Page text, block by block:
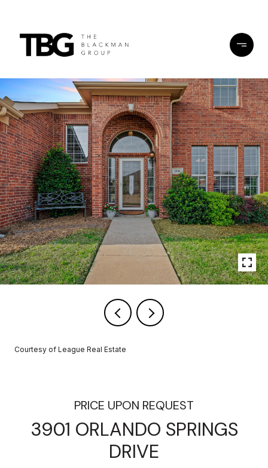
Courtesy of League Real Estate
PRICE UPON REQUEST
3901 ORLANDO SPRINGS
DRIVE